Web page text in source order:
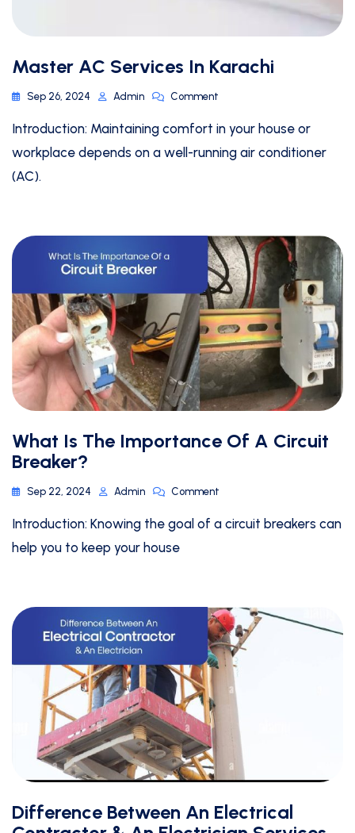
Master AC Services In Karachi
Sep 26, 2024 Admin Comment
Introduction: Maintaining comfort in your house or
workplace depends on a well-running air conditioner
(AC).
What Is The Importance Of A Circuit
Breaker?
Sep 22, 2024 Admin Comment
Introduction: Knowing the goal of a circuit breakers can
help you to keep your house
Difference Between An Electrical